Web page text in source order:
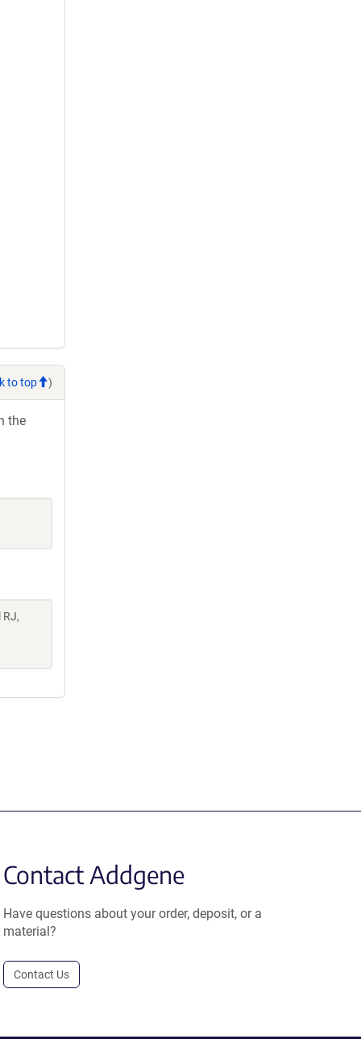
to top )
the
RJ,
Contact Addgene
Have questions about your order, deposit, or a
material?
Contact Us